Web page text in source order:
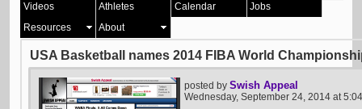
Videos
Athletes Calendar
Jobs
Resources
About
USA Basketball names 2014 FIBA World
posted by Swish Appeal
Wednesday, September 24, 2014 at